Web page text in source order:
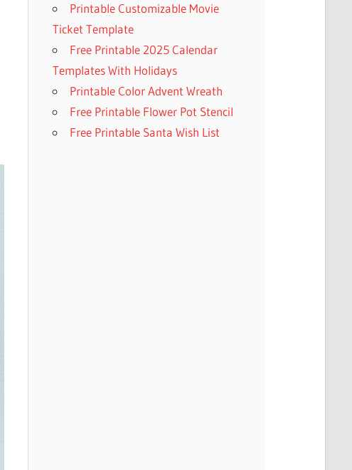
Printable Customizable Movie
Ticket Template
Free Printable 2025 Calendar
Templates With Holidays
Printable Color Advent Wreath
Free Printable Flower Pot Stencil
Free Printable Santa Wish List